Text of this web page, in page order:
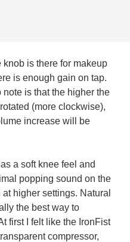
knob is there for makeup
is enough gain on tap.
note is that the higher the
(more clockwise),
increase will be
a soft knee feel and
popping sound on the
higher settings. Natural
the best way to
first I felt like the IronFist
compressor,